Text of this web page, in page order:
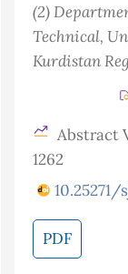
(2)
Technical,
Kurdistan
Abstract
1262
10.25271/
PDF